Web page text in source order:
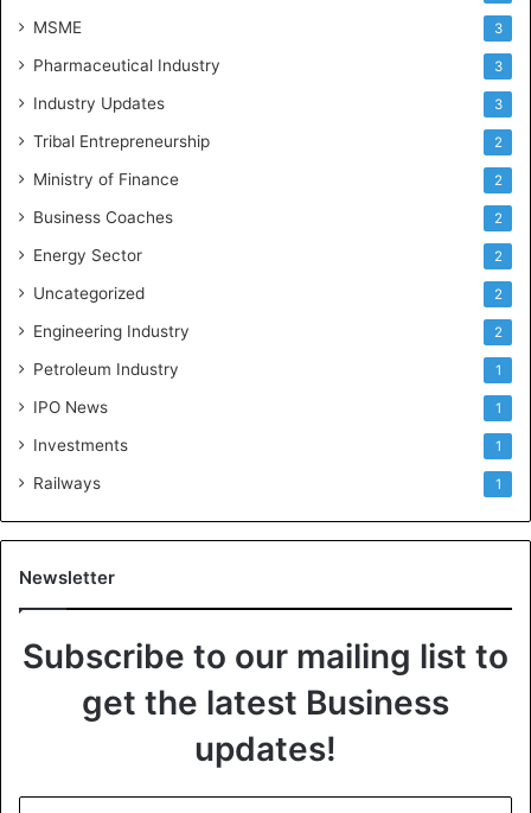
MSME 3
Pharmaceutical Industry 3
Industry Updates 3
Tribal Entrepreneurship 2
Ministry of Finance 2
Business Coaches 2
Energy Sector 2
Uncategorized 2
Engineering Industry 2
Petroleum Industry 1
IPO News 1
Investments 1
Railways 1
Newsletter
Subscribe to our mailing list to
get the latest Business
updates!